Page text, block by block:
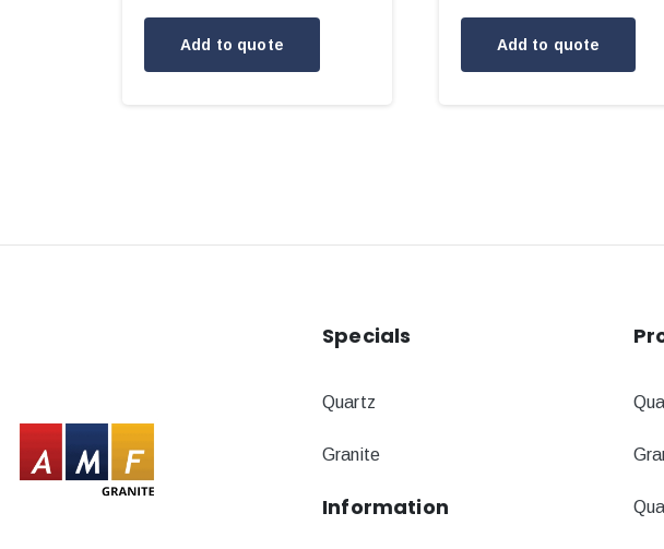
Add to quote Add to quote
Specials
Quartz
Granite
Information